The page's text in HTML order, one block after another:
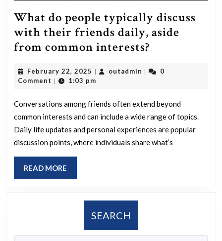
What do people typically discuss
with their friends daily, aside
from common interests?
people
discuss
with
their
friends
February 22, 2025 February
22,
| outadmin outadmin
|
0
Comment | 1:03 pm
Conversations among friends often extend beyond
common interests and can include a wide range of topics.
Daily life updates and personal experiences are popular
discussion points, where individuals share what’s
READ MORE
MORE
SEARCH